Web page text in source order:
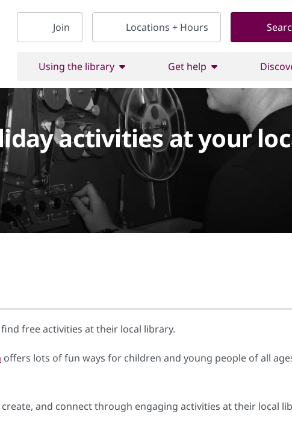
Join
Locations + Hours
Using the library Get help
activities at your
free activities at their local library.
offers lots of fun ways for children and young people of all
and connect through engaging activities at their local